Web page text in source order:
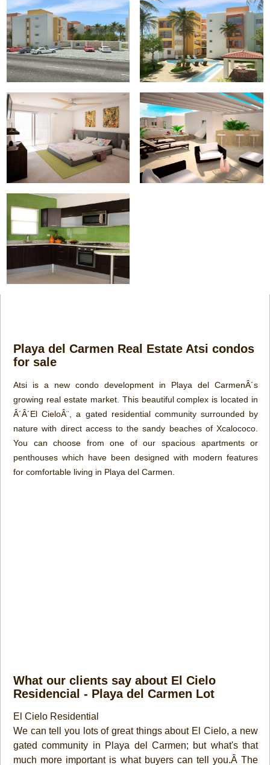
Playa del Carmen Real Estate Atsi condos
for sale
Atsi is a new condo development in Playa del CarmenÂ´s
growing real estate market. This beautiful complex is located in
Â´Â´El CieloÂ¨, a gated residential community surrounded by
nature with direct access to the sandy beaches of Xcalococo.
You can choose from one of our spacious apartments or
penthouses which have been designed with modern features
for comfortable living in Playa del Carmen.
What our clients say about El Cielo
Residencial - Playa del Carmen Lot
El Cielo Residential
We can tell you lots of great things about El Cielo, a new
gated community in Playa del Carmen; but what's that
much more important is what buyers can tell you.Â The